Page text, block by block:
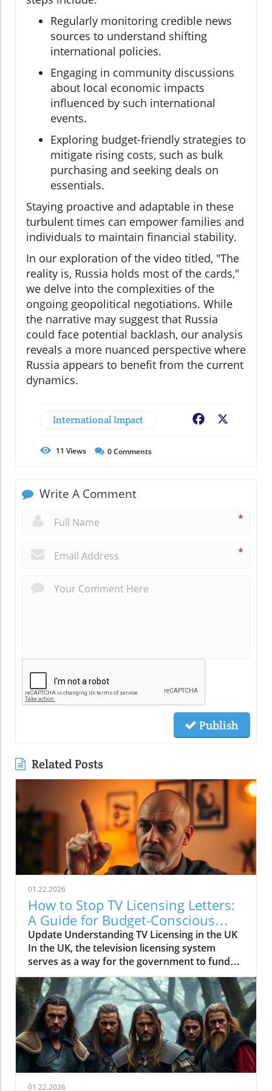
Regularly monitoring credible news
sources to understand shifting
international policies.
Engaging in community discussions
about local economic impacts
influenced by such international
events.
Exploring budget-friendly strategies to
mitigate rising costs, such as bulk
purchasing and seeking deals on
essentials.
Staying proactive and adaptable in these
turbulent times can empower families and
individuals to maintain financial stability.
In our exploration of the video titled, "The
reality is, Russia holds most of the cards,"
we delve into the complexities of the
ongoing geopolitical negotiations. While
the narrative may suggest that Russia
could face potential backlash, our analysis
reveals a more nuanced perspective where
Russia appears to benefit from the current
dynamics.
International Impact Facebook
11 Views 0Comments
Write A Comment
*
*
Publish
Related Posts
01.22.2026
How to Stop TV Licensing Letters:
A Guide for Budget-Conscious
Families
Update Understanding TV Licensing in the UK
In the UK, the television licensing system
serves as a way for the government to fund
the British Broadcasting Corporation (BBC).
Every household watching live television or
using BBC iPlayer must hold a valid license.
However, the rising costs and perceived
unfairness have led many to seek ways to stop
receiving incessant TV licensing letters,
particularly among budget-conscious
individuals. In this article, we will explore
practical strategies to help consumers become
01.22.2026